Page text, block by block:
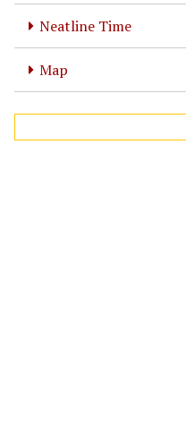
Neatline Time
Map